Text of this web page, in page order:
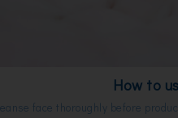
How to
face thoroughly before